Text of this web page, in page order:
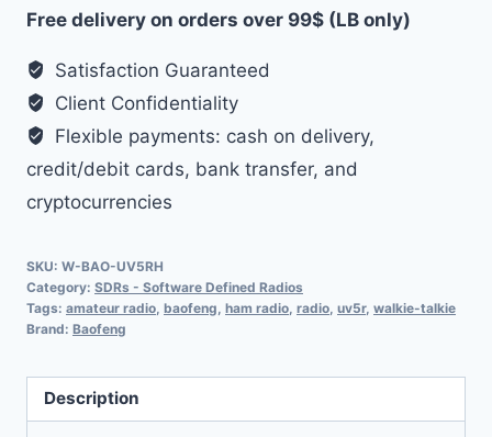
Amateur
Walkie
Talkie
quantity
Free delivery on orders over 99$ (LB only)
Satisfaction Guaranteed
Client Confidentiality
Flexible payments: cash on delivery,
credit/debit cards, bank transfer, and
cryptocurrencies
SKU: W-BAO-UV5RH
Category: SDRs - Software Defined Radios
Tags: amateur radio baofeng ham radio radio uv5r, walkie-talkie
Brand: Baofeng
Description